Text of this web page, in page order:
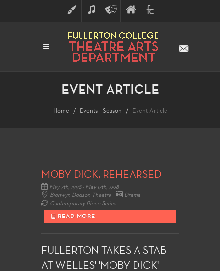
ART MUSICTHEATRE
ARTS
FINE
ARTS
FULLERTON
COLLEGE
EVENT ARTICLE
Home Events - Season Event Article
MOBY DICK, REHEARSED
May 7th, 1998 - May 17th, 1998
Bronwyn Dodson Theatre
Drama
Contemporary Piece Series
READ MORE
FULLERTON TAKES A STAB
AT WELLES' 'MOBY DICK'